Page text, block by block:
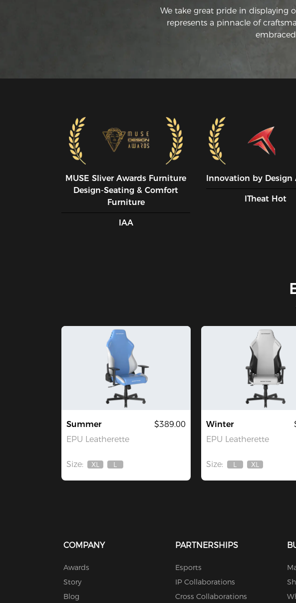
We take great pride in displaying
represents a pinnacle of
MUSE SIiver Awards Furniture
Design-Seating & Comfort
Furniture
IAA
Innovation by Design
ITheat Hot
Summer
EPU Leatherette
$389.00
Size:
Out
XL
Out
L
Winter
EPU Leatherette
Size:
Out
L
Out
XL
COMPANY
Awards
Story
Blog
PARTNERSHIPS
Esports
IP Collaborations
Cross Collaborations